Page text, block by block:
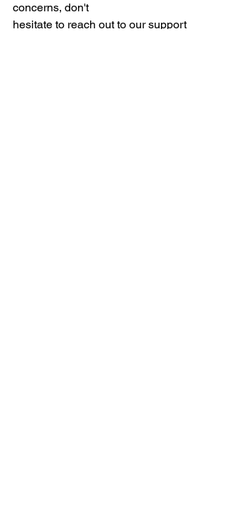
concerns, don't
hesitate to reach out to our support